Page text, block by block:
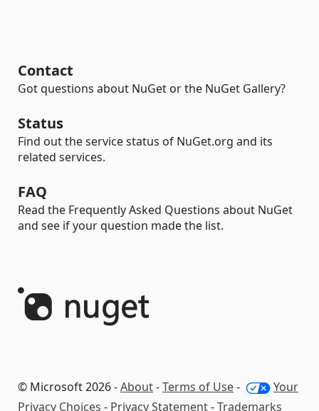
Contact
Got questions about NuGet or the NuGet Gallery?
Status
Find out the service status of NuGet.org and its
related services.
FAQ
Read the Frequently Asked Questions about NuGet
and see if your question made the list.
© Microsoft 2026 -About-Terms of Use-
Your
Privacy Choices - Privacy Statement-Trademarks